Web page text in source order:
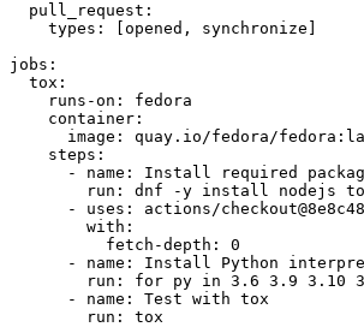
pull_request :
types : [opened , synchronize ]
jobs :
tox :
runs-on :
fedora
container :
image :
quay.io/fedora/
steps :
-
name :
Install required
run :
dnf -y install nodejs
-
uses :
actions/
with :
fetch-depth :
0
-
name :
Install Python
run :
for py in 3.6 3.9 3.10
-
name :
Test with tox
run : tox